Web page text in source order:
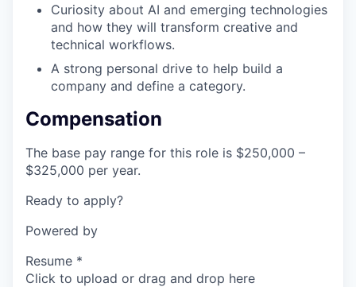
Curiosity about AI and emerging technologies
and how they will transform creative and
technical workflows.
A strong personal drive to help build a
company and define a category.
Compensation
The base pay range for this role is $250,000 –
$325,000 per year.
Ready to apply?
Powered by
Resume *
Click to upload or drag and drop here